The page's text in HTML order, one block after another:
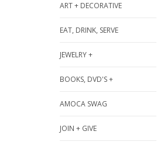
ART + DECORATIVE
EAT, DRINK, SERVE
JEWELRY +
BOOKS, DVD'S +
AMOCA SWAG
JOIN + GIVE